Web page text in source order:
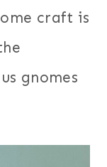
craft is
gnomes